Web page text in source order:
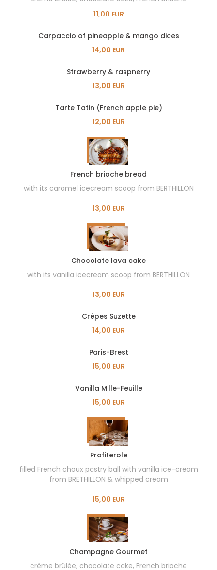
11,00 EUR
Carpaccio of pineapple & mango dices
14,00 EUR
Strawberry & raspnerry
13,00 EUR
Tarte Tatin (French apple pie)
12,00 EUR
French brioche bread
with its caramel icecream scoop from BERTHILLON
13,00 EUR
Chocolate lava cake
with its vanilla icecream scoop from BERTHILLON
13,00 EUR
Crêpes Suzette
14,00 EUR
Paris-Brest
15,00 EUR
Vanilla Mille-Feuille
15,00 EUR
Profiterole
filled French choux pastry ball with vanilla ice-cream
from BRETHILLON & whipped cream
15,00 EUR
Champagne Gourmet
crème brûlée, chocolate cake, French brioche